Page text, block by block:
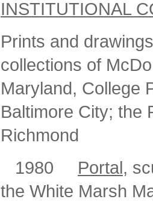
INSTITUTIONAL
Prints and
collections of
Maryland, College
Baltimore City; the
Richmond
1980
Portal,
the White Marsh